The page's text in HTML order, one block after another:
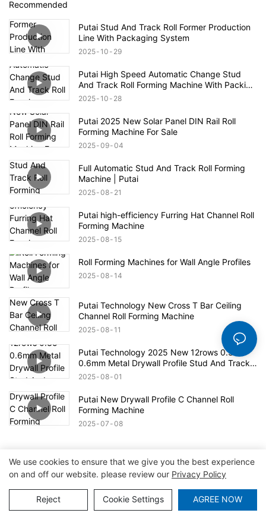
Recommended
Putai Stud And Track Roll Former Production
Line With Packaging System
2025 10 29
Putai High Speed Automatic Change Stud
And Track Roll Forming Machine With Packing
Line
2025 10 28
Putai 2025 New Solar Panel DIN Rail Roll
Forming Machine For Sale
2025 09 04
Full Automatic Stud And Track Roll Forming
Machine | Putai
2025 08 21
Putai high-efficiency Furring Hat Channel Roll
Forming Machine
2025 08 15
Roll Forming Machines for Wall Angle Profiles
2025 08 14
Putai Technology New Cross T Bar Ceiling
Channel Roll Forming Machine
2025 08 11
Putai Technology 2025 New 12rows 0.35-
0.6mm Metal Drywall Profile Stud And Track
Roll Forming Machine
2025 08 01
Putai New Drywall Profile C Channel Roll
Forming Machine
2025 07 08
Copyright © 2026 Tianjin Putai Technology Co.,Ltd
|Sitemap|Privacy Policy
We use cookies to ensure that we give you the best experience
on and off our website. please review our Privacy Policy
Reject Cookie Settings AGREE NOW